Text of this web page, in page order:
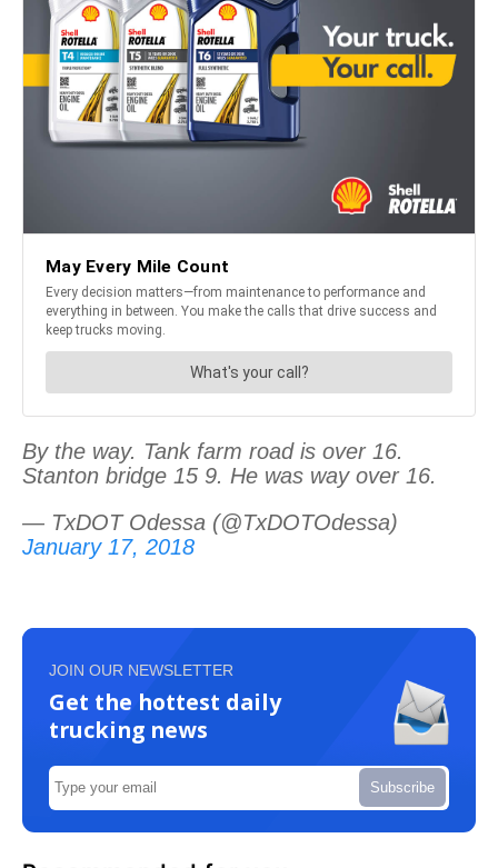
By the way. Tank farm road is over 16.
Stanton bridge 15 9. He was way over 16.
— TxDOT Odessa (@TxDOTOdessa)
January 17, 2018
JOIN OUR NEWSLETTER
Get the hottest daily
trucking news